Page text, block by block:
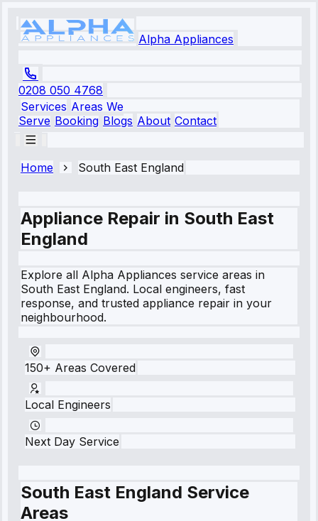
Alpha Appliances
0208 050 4768
Services Areas We
Serve Booking Blogs About Contact
Home South East England
Appliance Repair in South East
England
Explore all Alpha Appliances service areas in
South East England. Local engineers, fast
response, and trusted appliance repair in your
neighbourhood.
150+ Areas Covered
Local Engineers
Next Day Service
South East England Service
Areas